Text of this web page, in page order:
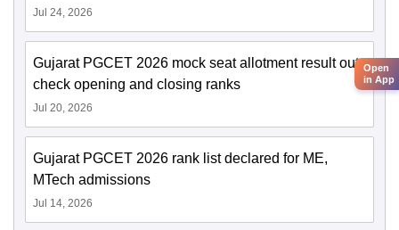
Jul 24, 2026
Gujarat PGCET 2026 mock seat allotment result out;
check opening and closing ranks
Jul 20, 2026
Gujarat PGCET 2026 rank list declared for ME,
MTech admissions
Jul 14, 2026
Open
in App